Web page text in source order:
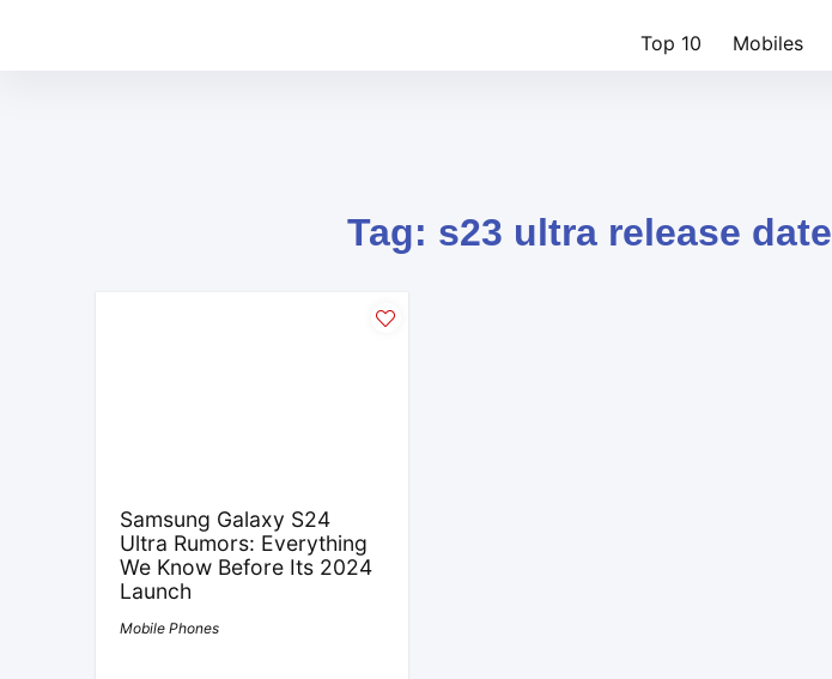
Top 10 Mobiles
Tag: s23 ultra release date
Samsung Galaxy S24
Ultra Rumors: Everything
We Know Before Its 2024
Launch
Mobile Phones